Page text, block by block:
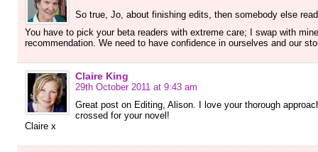
So true, Jo, about finishing edits, then somebody else
You have to pick your beta readers with extreme care; I swap with
recommendation. We need to have confidence in ourselves and our
Claire King
29th October 2011 at 9:43 am
Great post on Editing, Alison. I love your thorough
crossed for your novel!
Claire x